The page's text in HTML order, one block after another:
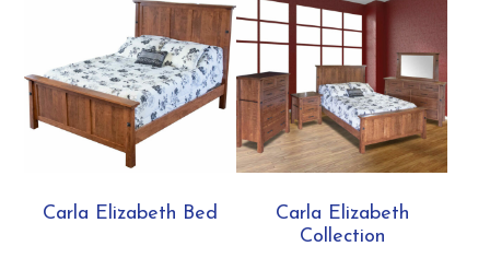
Carla Elizabeth Bed
Carla Elizabeth
Collection